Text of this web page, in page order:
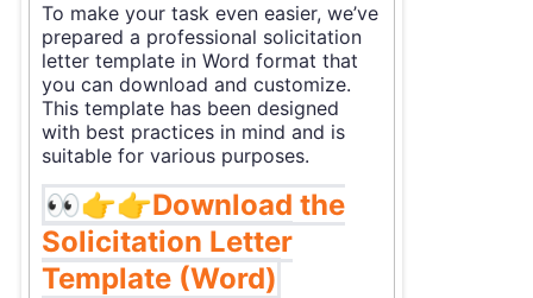
To make your task even easier, we’ve
prepared a professional solicitation
letter template in Word format that
you can download and customize.
This template has been designed
with best practices in mind and is
suitable for various purposes.
👀👉👉Download the
Solicitation Letter
Template (Word)